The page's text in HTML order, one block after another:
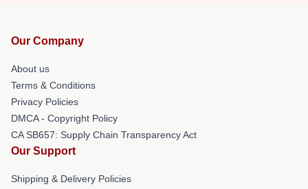
Our Company
About us
Terms & Conditions
Privacy Policies
DMCA - Copyright Policy
CA SB657: Supply Chain Transparency Act
Our Support
Shipping & Delivery Policies